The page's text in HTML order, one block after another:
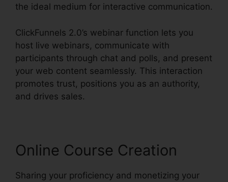
the ideal medium for interactive communication.
ClickFunnels 2.0’s webinar function lets you
host live webinars, communicate with
participants through chat and polls, and present
your web content seamlessly. This interaction
promotes trust, positions you as an authority,
and drives sales.
Online Course Creation
Sharing your proficiency and monetizing your